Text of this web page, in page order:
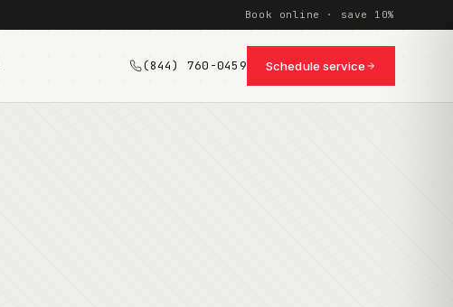
Book online · save 10%
(844) 760-0459 Schedule service